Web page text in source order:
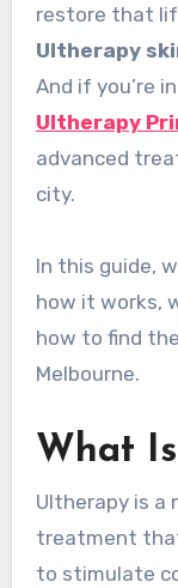
restore that
Ultherapy
And if you’re
Ultherapy
advanced
city.
In this guide,
how it works,
how to find
Melbourne.
What
Ultherapy is a
treatment
to stimulate